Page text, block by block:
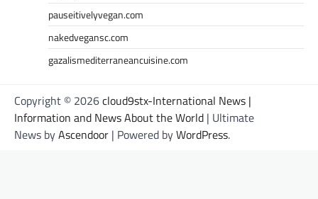
pauseitivelyvegan.com
nakedvegansc.com
gazalismediterraneancuisine.com
Copyright © 2026cloud9stx-International News |
Information and News About the World | Ultimate
News byAscendoor | Powered byWordPress.